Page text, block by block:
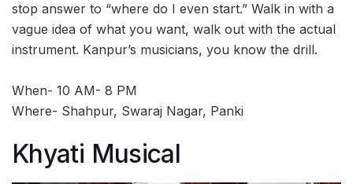
stop answer to “where do I even start.” Walk in with a
vague idea of what you want, walk out with the actual
instrument. Kanpur’s musicians, you know the drill.
When- 10 AM- 8 PM
Where- Shahpur, Swaraj Nagar, Panki
Khyati Musical